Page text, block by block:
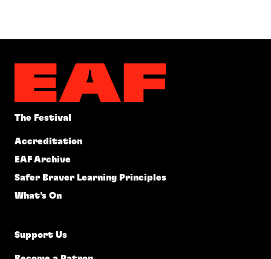
The Festival
Accreditation
EAF Archive
Safer Braver Learning Principles
What's On
Support Us